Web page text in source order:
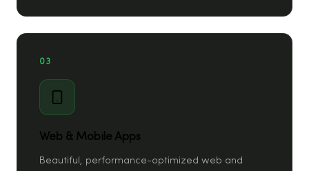
03
Web & Mobile Apps
Beautiful, performance-optimized web and